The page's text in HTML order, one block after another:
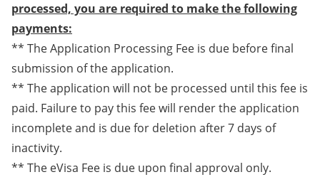
processed, you are required to make the following
payments:
** The Application Processing Fee is due before final
submission of the application.
** The application will not be processed until this fee is
paid. Failure to pay this fee will render the application
incomplete and is due for deletion after 7 days of
inactivity.
** The eVisa Fee is due upon final approval only.